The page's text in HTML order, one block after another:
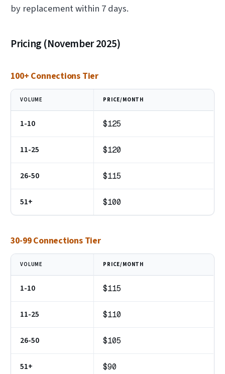
by replacement within 7 days.
Pricing (November 2025)
100+ Connections Tier
VOLUME PRICE/MONTH
1-10 $125
11-25 $120
26-50 $115
51+ $100
30-99 Connections Tier
VOLUME PRICE/MONTH
1-10 $115
11-25 $110
26-50 $105
51+ $90